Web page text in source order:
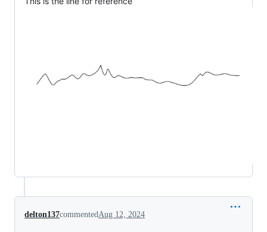
delton137commented Aug 12, 2024